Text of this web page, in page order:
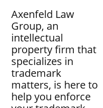
Axenfeld Law
Group, an
intellectual
property firm that
specializes in
trademark
matters, is here to
help you enforce